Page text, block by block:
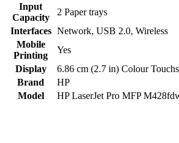
Input
Capacity
2 Paper trays
Interfaces Network, USB 2.0, Wireless
Mobile
Printing
Yes
Display
6.86 cm (2.7 in) Colour
Brand
HP
Model
HP LaserJet Pro MFP